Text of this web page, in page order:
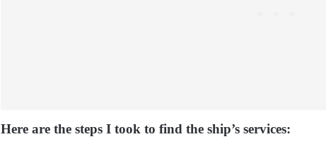
Here are the steps I took to find the ship’s services: